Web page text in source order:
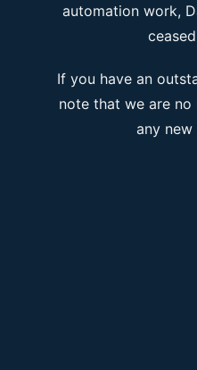
automation work,
If you have an
note that we are
any new